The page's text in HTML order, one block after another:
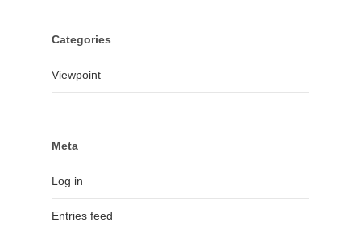
Categories
Viewpoint
Meta
Log in
Entries feed